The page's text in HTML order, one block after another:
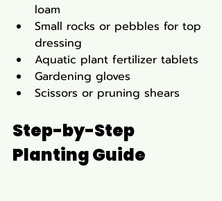
loam
Small rocks or pebbles for top
dressing
Aquatic plant fertilizer tablets
Gardening gloves
Scissors or pruning shears
Step-by-Step
Planting Guide